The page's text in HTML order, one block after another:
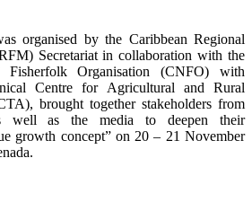
organised by the Caribbean Regional
Secretariat in collaboration with the
Organisation (CNFO) with
Centre for Agricultural and Rural
brought together stakeholders from
well as the media to deepen their
growth concept” on 20 – 21 November